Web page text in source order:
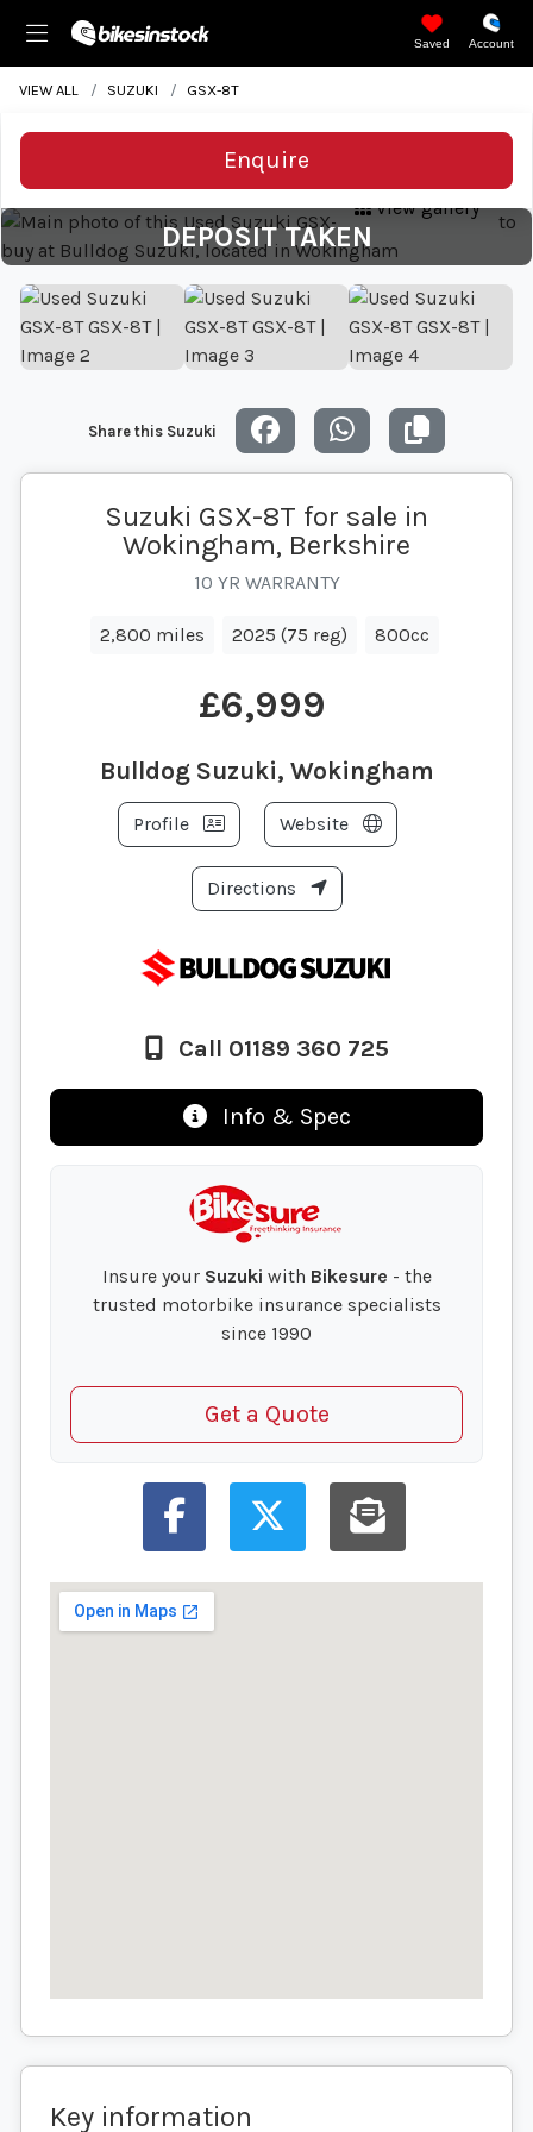
Saved Account
VIEW ALL SUZUKI GSX-8T
Enquire
DEPOSIT TAKEN
View gallery
Share this Suzuki
Suzuki GSX-8T for sale in
Wokingham, Berkshire
10 YR WARRANTY
2,800 miles 2025 (75 reg) 800cc
£6,999
Bulldog Suzuki, Wokingham
Profile Website
Directions
Call 01189 360 725
Info & Spec
Insure your Suzuki with Bikesure - the
trusted motorbike insurance specialists
since 1990
Get a Quote
Key information